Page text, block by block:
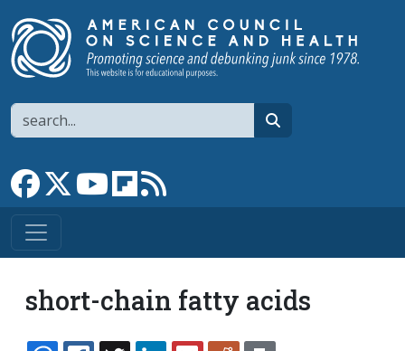
Search
Link to Facebook page
Link to XLink to YouTube channel
Link to flipboard
short-chain fatty acids